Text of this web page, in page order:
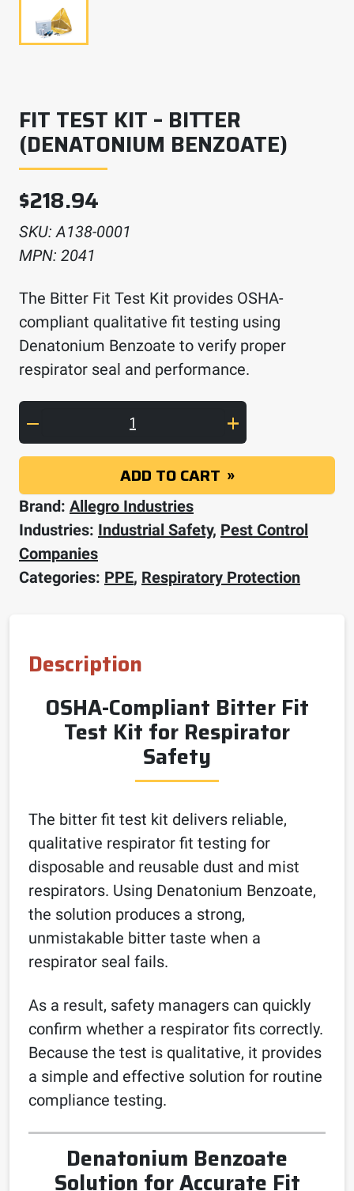
FIT TEST KIT – BITTER
(DENATONIUM BENZOATE)
$218.94
SKU:A138-0001
MPN: 2041
The Bitter Fit Test Kit provides OSHA-
compliant qualitative fit testing using
Denatonium Benzoate to verify proper
respirator seal and performance.
Fit Test Kit - Bitter (Denatonium Benzoate)
ADD TO CART
Brand: Allegro Industries
Industries: Industrial Safety, Pest Control
Companies
Categories: PPE, Respiratory Protection
Description
OSHA-Compliant Bitter Fit
Test Kit for Respirator
Safety
The bitter fit test kit delivers reliable,
qualitative respirator fit testing for
disposable and reusable dust and mist
respirators. Using Denatonium Benzoate,
the solution produces a strong,
unmistakable bitter taste when a
respirator seal fails.
As a result, safety managers can quickly
confirm whether a respirator fits correctly.
Because the test is qualitative, it provides
a simple and effective solution for routine
compliance testing.
Denatonium Benzoate
Solution for Accurate Fit